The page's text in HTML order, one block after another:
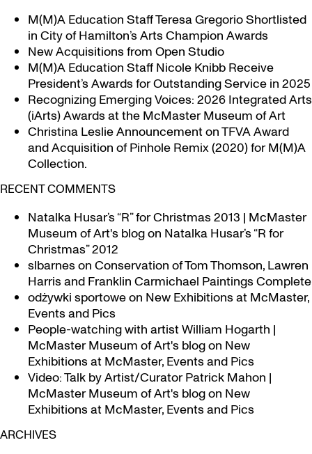
M(M)A Education Staff Teresa Gregorio Shortlisted
in City of Hamilton’s Arts Champion Awards
New Acquisitions from Open Studio
M(M)A Education Staff Nicole Knibb Receive
President’s Awards for Outstanding Service in 2025
Recognizing Emerging Voices: 2026 Integrated Arts
(iArts) Awards at the McMaster Museum of Art
Christina Leslie Announcement on TFVA Award
and Acquisition of Pinhole Remix (2020) for M(M)A
Collection.
RECENT COMMENTS
Natalka Husar’s “R” for Christmas 2013 | McMaster
Museum of Art's blogon Natalka Husar’s “R for
Christmas” 2012
slbarneson Conservation of Tom Thomson, Lawren
Harris and Franklin Carmichael Paintings Complete
odżywki sportoweon New Exhibitions at McMaster,
Events and Pics
People-watching with artist William Hogarth |
McMaster Museum of Art's blogon New
Exhibitions at McMaster, Events and Pics
Video: Talk by Artist/Curator Patrick Mahon |
McMaster Museum of Art's blogon New
Exhibitions at McMaster, Events and Pics
ARCHIVES